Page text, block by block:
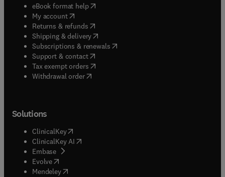
eBook format help( opens in new tab/window
My account( opens in new tab/window
Returns & refunds( opens in new tab/window
Shipping & delivery(opens in new tab/window
Subscriptions & renewals( opens in new tab/window
Support & contact( opens in new tab/window
Tax exempt orders( opens in new tab/window
Withdrawal order
Solutions
ClinicalKey(opens in new tab/window
ClinicalKey AI opens in new tab/window
Embase( opens in new tab/window
Evolve(opens in new tab/window
Mendeley( opens in new tab/window